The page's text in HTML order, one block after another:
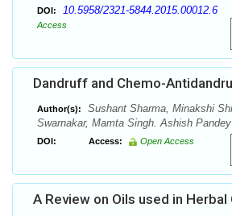
DOI: 10.5958/2321-5844.2015.00012.6
Access
Dandruff and Chemo-
Author(s):
Sushant Sharma, Minakshi
Swarnakar, Mamta Singh. Ashish Pandey
DOI: Access: Open Access
A Review on Oils used in